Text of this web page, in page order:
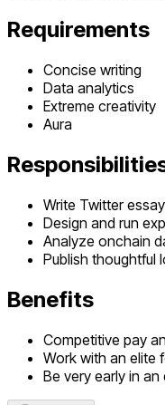
Requirements
Concise writing
Data analytics
Extreme creativity
Aura
Write Twitter
Design and run
Analyze onchain
Publish thoughtful
Benefits
Competitive pay
Work with an elite
Be very early in